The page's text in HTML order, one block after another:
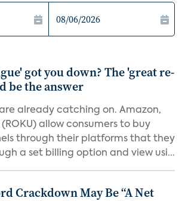
got you down? The 'great re-
be the answer
already catching on. Amazon,
allow consumers to buy
through their platforms that they
a set billing option and view usi...
Crackdown May Be “A Net